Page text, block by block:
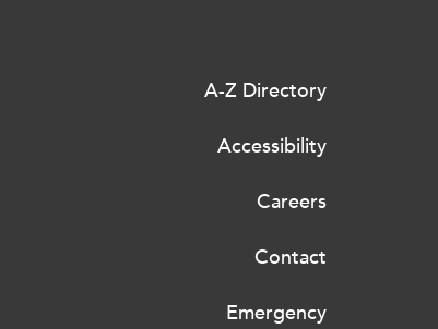
A-Z Directory
Accessibility
Careers
Contact
Emergency